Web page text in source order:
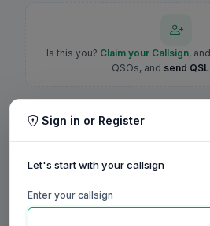
Is this you? Claim your Callsign,
QSOs, and send
Sign in or Register
Let's start with your callsign
Enter your callsign